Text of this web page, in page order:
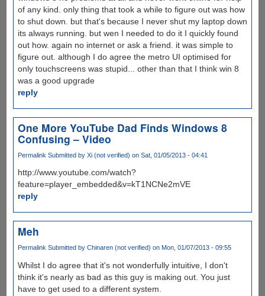
of any kind. only thing that took a while to figure out was how
to shut down. but that's because I never shut my laptop down
its always running. but wen I needed to do it I quickly found
out how. again no internet or ask a friend. it was simple to
figure out. although I do agree the metro UI optimised for
only touchscreens was stupid... other than that I think win 8
was a good upgrade
reply
One More YouTube Dad Finds Windows 8
Confusing – Video
Permalink Submitted by Xi (not verified) on Sat, 01/05/2013 - 04:41
http://www.youtube.com/watch?
feature=player_embedded&v=kT1NCNe2mVE
reply
Meh
PermalinkSubmitted by Chinaren (not verified) on Mon, 01/07/2013 - 09:55
Whilst I do agree that it's not wonderfully intuitive, I don't
think it's nearly as bad as this guy is making out. You just
have to get used to a different system.